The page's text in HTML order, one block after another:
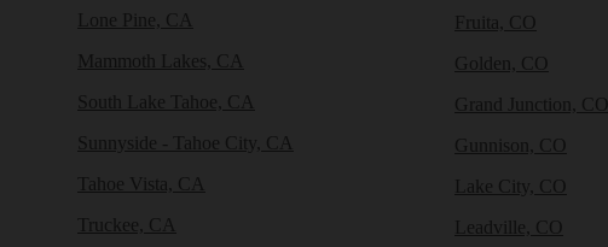
Lone Pine, CA
Mammoth Lakes, CA
South Lake Tahoe, CA
Sunnyside - Tahoe City, CA
Tahoe Vista, CA
Truckee, CA
Fruita, CO
Golden, CO
Grand Junction, CO
Gunnison, CO
Lake City, CO
Leadville, CO